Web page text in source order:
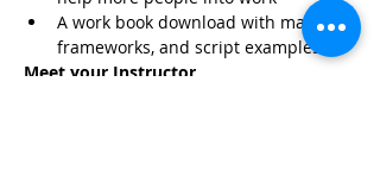
A work book download with material,
frameworks, and script examples.
Meet your Instructor